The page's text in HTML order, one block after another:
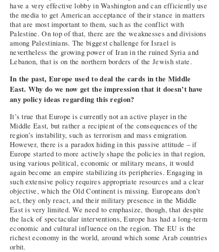
have a very effective lobby in Washington and can efficiently use
the media to get American acceptance of their stance in matters
that are most important to them, such as the conflict with
Palestine. On top of that, there are the weaknesses and divisions
among Palestinians. The biggest challenge for Israel is
nevertheless the growing power of Iran in the ruined Syria and
Lebanon, that is on the northern borders of the Jewish state.
In the past, Europe used to deal the cards in the Middle
East. Why do we now get the impression that it doesn’t have
any policy ideas regarding this region?
It’s true that Europe is currently not an active player in the
Middle East, but rather a recipient of the consequences of the
region’s instability, such as terrorism and mass emigration.
However, there is a paradox hiding in this passive attitude – if
Europe started to more actively shape the policies in that region,
using various political, economic or military means, it would
again become an empire stabilizing its peripheries. Engaging in
such extensive policy requires appropriate resources and a clear
objective, which the Old Continent is missing. Europeans don’t
act, they only react, and their military presence in the Middle
East is very limited. We need to emphasize, though, that despite
the lack of spectacular interventions, Europe has had a long-term
economic and cultural influence on the region. The EU is the
richest economy in the world, around which some Arab countries
orbit.